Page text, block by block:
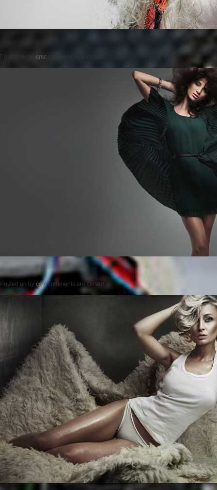
Posted on cmc
Posted on by cmc comments are closed